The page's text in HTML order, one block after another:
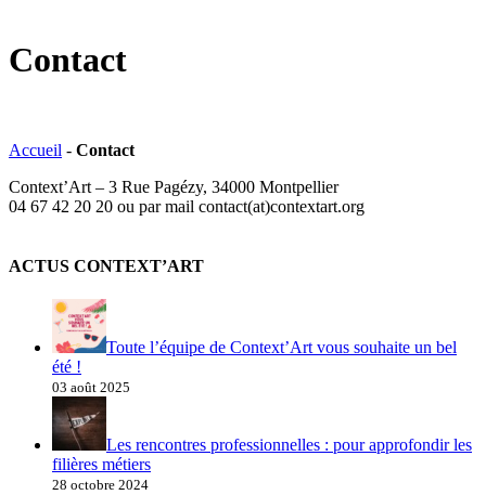
Contact
Accueil - Contact
Context’Art – 3 Rue Pagézy, 34000 Montpellier
04 67 42 20 20 ou par mail contact(at)contextart.org
ACTUS CONTEXT’ART
Toute l’équipe de Context’Art vous souhaite un bel
été !
03 août 2025
Les rencontres professionnelles : pour approfondir les
filières métiers
28 octobre 2024